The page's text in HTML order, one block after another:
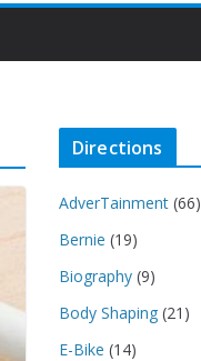
Directions
AdverTainment (66)
Bernie (19)
Biography (9)
Body Shaping (21)
E-Bike (14)